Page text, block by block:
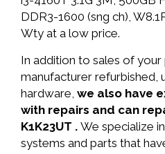
DDR3-1600 (sng ch),
Wty at a low price.
In addition to sales of
manufacturer refurbished,
hardware, we also have
with repairs and can
K1K23UT . We specialize
systems and parts that